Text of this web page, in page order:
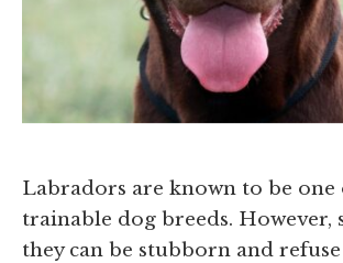
Labradors are known to be one
trainable dog breeds. However,
they can be stubborn and